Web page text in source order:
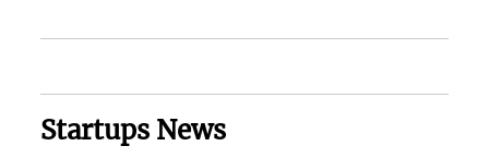
Startups News